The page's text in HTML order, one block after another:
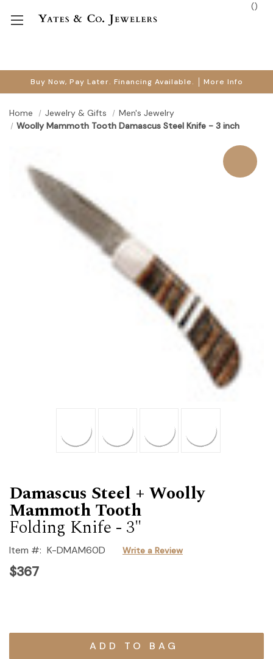
Buy Now, Pay Later. Financing Available. More Info
()
Home Jewelry & Gifts
Men's Jewelry
Woolly Mammoth Tooth Damascus Steel Knife - 3 inch
Damascus Steel + Woolly
Mammoth Tooth
Folding Knife - 3"
Item #: K-DMAM60D Write a Review
$367
Current